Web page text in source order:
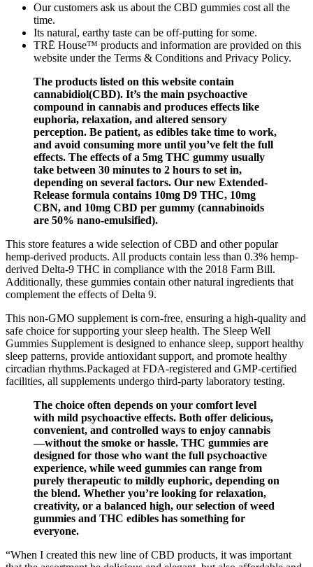
Our customers ask us about the CBD gummies cost all the
time.
Its natural, earthy taste can be off-putting for some.
TRĒ House™ products and information are provided on this
website under the Terms & Conditions and Privacy Policy.
The products listed on this website contain
cannabidiol(CBD). It’s the main psychoactive
compound in cannabis and produces effects like
euphoria, relaxation, and altered sensory
perception. Be patient, as edibles take time to work,
and avoid consuming more until you’ve felt the full
effects. The effects of a 5mg THC gummy usually
take between 30 minutes to 2 hours to set in,
depending on several factors. Our new Extended-
Release formula contains 10mg D9 THC, 10mg
CBN, and 10mg CBD per gummy (cannabinoids
are 50% nano-emulsified).
This store features a wide selection of CBD and other popular
hemp-derived products. All products contain less than 0.3% hemp-
derived Delta-9 THC in compliance with the 2018 Farm Bill.
Additionally, these gummies contain other natural ingredients that
complement the effects of Delta 9.
This non-GMO supplement is corn-free, ensuring a high-quality and
safe choice for supporting your sleep health. The Sleep Well
Gummies Supplement is designed to enhance sleep, support healthy
sleep patterns, provide antioxidant support, and promote healthy
circadian rhythms.Packaged at FDA-registered and GMP-certified
facilities, all supplements undergo third-party laboratory testing.
The choice often depends on your comfort level
with mild psychoactive effects. Both offer delicious,
convenient, and controlled ways to enjoy cannabis
—without the smoke or hassle. THC gummies are
designed for those who want the full psychoactive
experience, while weed gummies can range from
purely therapeutic to mildly euphoric, depending on
the blend. Whether you’re looking for relaxation,
creativity, or a balanced high, our selection of weed
gummies and THC edibles has something for
everyone.
“When I created this new line of CBD products, it was important